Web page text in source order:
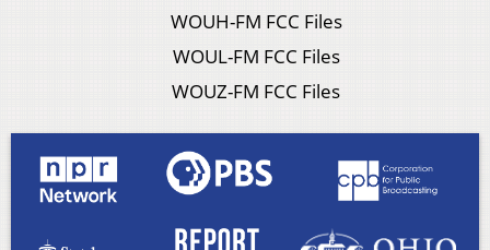
WOUH-FM FCC Files
WOUL-FM FCC Files
WOUZ-FM FCC Files